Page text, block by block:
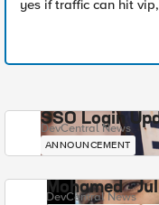
yes if traffic can hit
SSO Login
DevCentral News
ANNOUNCEMENT
Mohamed -
DevCentral News